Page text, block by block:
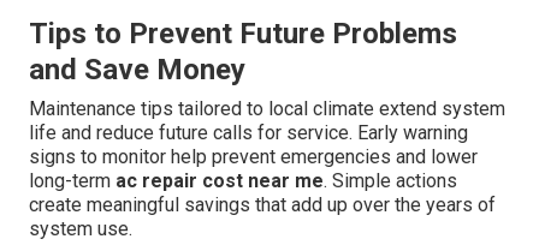
Tips to Prevent Future Problems
and Save Money
Maintenance tips tailored to local climate extend system
life and reduce future calls for service. Early warning
signs to monitor help prevent emergencies and lower
long-term ac repair cost near me. Simple actions
create meaningful savings that add up over the years of
system use.